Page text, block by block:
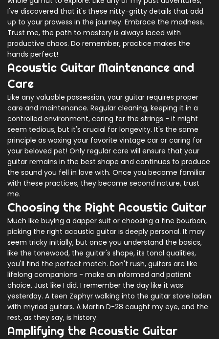
I've discovered that it's these nitty-gritty details that add
up to your prowess in the journey. Embrace the madness.
Trust me, the path to mastery is always laced with
productive chaos. Do remember, practice makes the
hands perfect!
Acoustic Guitar Maintenance and
Care
Like any valuable possession, your guitar requires proper
care and maintenance. Regular cleaning, keeping it in a
controlled environment, caring for the strings - it might
seem tedious, but it's crucial for longevity. It's the same
principle as waxing your favorite vintage car or caring for
your beloved pet! Only regular care will ensure that your
guitar remains in the best shape and continues to produce
the sound you fell in love with. Once you become familiar
with these practices, they become second nature, trust
me.
Choosing the Right Acoustic Guitar
Much like buying a dapper suit or choosing a fine bourbon,
picking the right acoustic guitar is deeply personal. It may
seem tricky initially, but once you understand the basics,
like the tonewood, the guitar's shape, its tonal qualities,
you'll find the perfect match. Don't rush, guitars are like
lifelong companions - make an informed and patient
choice. Just like I did. I remember the day like it was
yesterday. A teen Zephyr walking into the guitar store laden
with myriad guitars. A Martin D-28 caught my eye, and the
rest, as they say, is history.
Amplifying the Acoustic Guitar